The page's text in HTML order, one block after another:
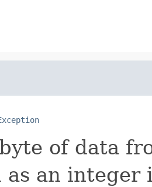
of data
as an integer